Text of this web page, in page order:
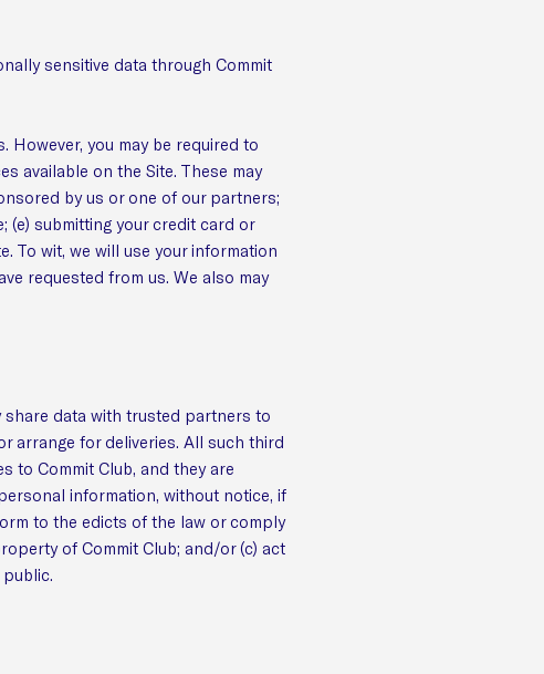
sensitive data through Commit
you may be required to
available on the Site. These may
by us or one of our partners;
(e) submitting your credit card or
To wit, we will use your information
requested from us. We also may
share data with trusted partners to
arrange for deliveries. All such third
to Commit Club, and they are
information, without notice, if
to the edicts of the law or comply
of Commit Club; and/or (c) act